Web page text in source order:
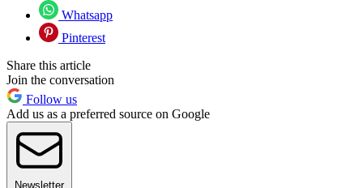
Whatsapp
Pinterest
Share this article
Join the conversation
Follow us
Add us as a preferred source on Google
Newsletter